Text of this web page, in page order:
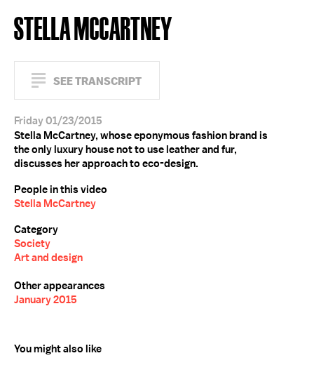
STELLA MCCARTNEY
SEE TRANSCRIPT
Friday 01/23/2015
Stella McCartney, whose eponymous fashion brand is
the only luxury house not to use leather and fur,
discusses her approach to eco-design.
People in this video
Stella McCartney
Category
Society
Art and design
Other appearances
January 2015
You might also like